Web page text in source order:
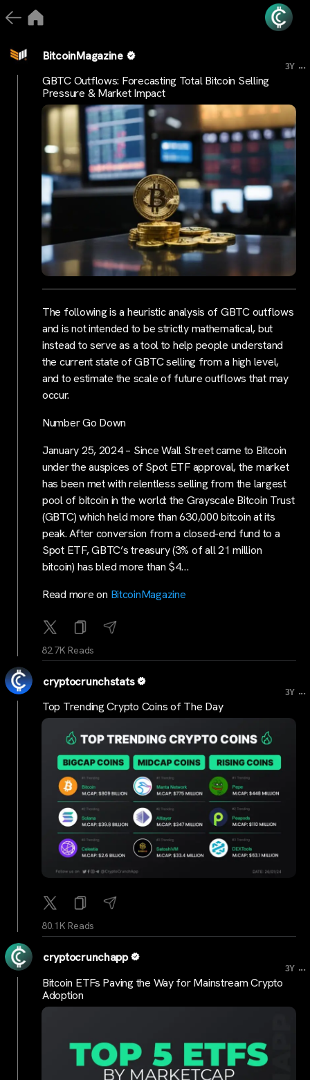
BitcoinMagazine
3Y ...
GBTC Outflows: Forecasting Total Bitcoin Selling
Pressure & Market Impact
The following is a heuristic analysis of GBTC outflows
and is not intended to be strictly mathematical, but
instead to serve as a tool to help people understand
the current state of GBTC selling from a high level,
and to estimate the scale of future outflows that may
occur.
Number Go Down
January 25, 2024 – Since Wall Street came to Bitcoin
under the auspices of Spot ETF approval, the market
has been met with relentless selling from the largest
pool of bitcoin in the world: the Grayscale Bitcoin Trust
(GBTC) which held more than 630,000 bitcoin at its
peak. After conversion from a closed-end fund to a
Spot ETF, GBTC’s treasury (3% of all 21 million
bitcoin) has bled more than $4…
Read more on BitcoinMagazine
82.7K Reads
cryptocrunchstats
3Y ...
Top Trending Crypto Coins of The Day
80.1K Reads
cryptocrunchapp
3Y ...
Bitcoin ETFs Paving the Way for Mainstream Crypto
Adoption